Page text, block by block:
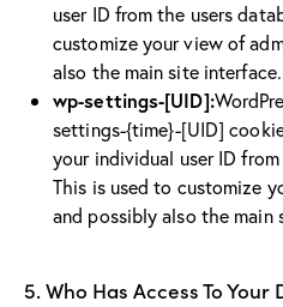
user ID from the users
customize your view of
also the main site interface.
wp-settings-[UID]:
settings-{time}-[UID]
your individual user ID
This is used to customize
and possibly also the main
5. Who Has Access To Your